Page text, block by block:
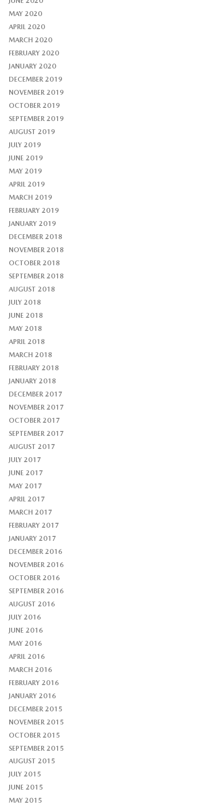
MAY 2020
APRIL 2020
MARCH 2020
FEBRUARY 2020
JANUARY 2020
DECEMBER 2019
NOVEMBER 2019
OCTOBER 2019
SEPTEMBER 2019
AUGUST 2019
JULY 2019
JUNE 2019
MAY 2019
APRIL 2019
MARCH 2019
FEBRUARY 2019
JANUARY 2019
DECEMBER 2018
NOVEMBER 2018
OCTOBER 2018
SEPTEMBER 2018
AUGUST 2018
JULY 2018
JUNE 2018
MAY 2018
APRIL 2018
MARCH 2018
FEBRUARY 2018
JANUARY 2018
DECEMBER 2017
NOVEMBER 2017
OCTOBER 2017
SEPTEMBER 2017
AUGUST 2017
JULY 2017
JUNE 2017
MAY 2017
APRIL 2017
MARCH 2017
FEBRUARY 2017
JANUARY 2017
DECEMBER 2016
NOVEMBER 2016
OCTOBER 2016
SEPTEMBER 2016
AUGUST 2016
JULY 2016
JUNE 2016
MAY 2016
APRIL 2016
MARCH 2016
FEBRUARY 2016
JANUARY 2016
DECEMBER 2015
NOVEMBER 2015
OCTOBER 2015
SEPTEMBER 2015
AUGUST 2015
JULY 2015
JUNE 2015
MAY 2015